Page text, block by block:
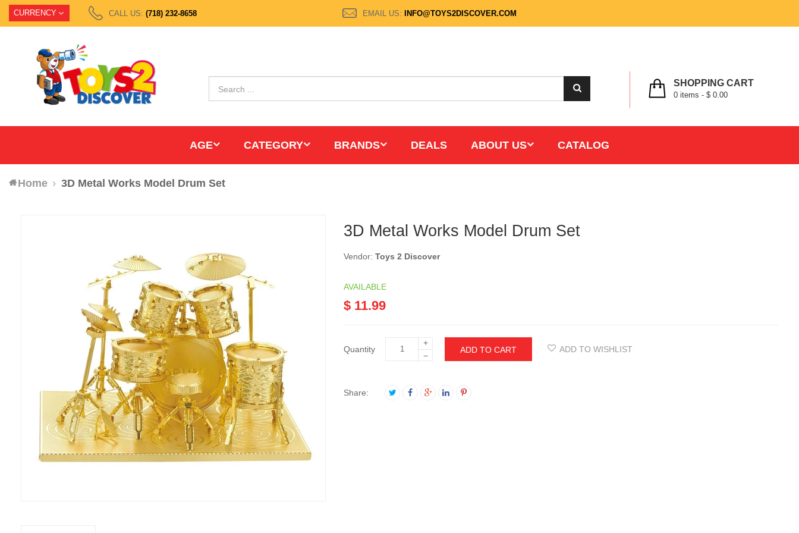
CURRENCY CALL US: (718) 232-8658 EMAIL US: INFO@TOYS2DISCOVER.COM
SHOPPING CART
0 items - $ 0.00
AGE CATEGORY BRANDS DEALS ABOUT US CATALOG
Home 3D Metal Works Model Drum Set
3D Metal Works Model Drum Set
Vendor:Toys 2 Discover
AVAILABLE
$ 11.99
Quantity
+
−
ADD TO CART ADD TO WISHLIST
Share: